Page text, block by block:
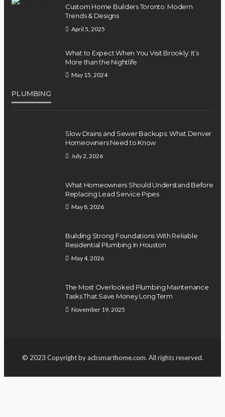
Custom Home Builders Toronto: Modern
Trends & Designs
April 5, 2025
What to Expect When You Visit Brookly: It’s
More than the Nightlife
May 15, 2024
PLUMBING
Slow Drains and Sewer Backups: What Denver
Homeowners Need to Know
July 2, 2026
What Homeowners Should Understand Before
Replacing Lead Service Pipes
May 8, 2026
Building Strong Foundations With Reliable
Residential Plumbing In Houston
May 4, 2026
The Most Overlooked Plumbing Maintenance
Tasks That Save Money Long Term
November 19, 2025
© 2023 Copyright by acbsmarthome.com. All rights reserved.